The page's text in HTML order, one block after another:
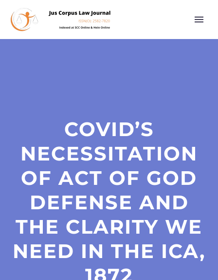
COVID’S
NECESSITATION
OF ACT OF GOD
DEFENSE AND
THE CLARITY WE
NEED IN THE ICA,